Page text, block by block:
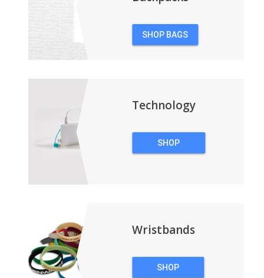
SHOP BAGS
Technology
SHOP
Wristbands
SHOP